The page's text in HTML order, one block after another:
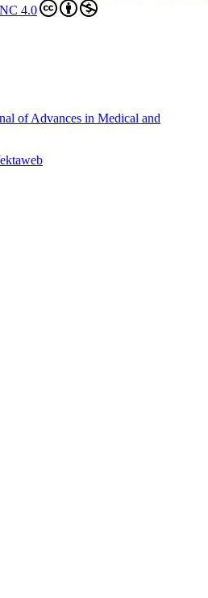
4.0
of Advances in Medical and